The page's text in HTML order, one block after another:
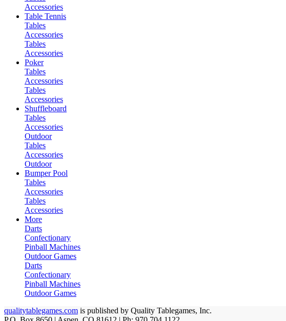
Accessories
Table Tennis
Tables
Accessories
Tables
Accessories
Poker
Tables
Accessories
Tables
Accessories
Shuffleboard
Tables
Accessories
Outdoor
Tables
Accessories
Outdoor
Bumper Pool
Tables
Accessories
Tables
Accessories
More
Darts
Confectionary
Pinball Machines
Outdoor Games
Darts
Confectionary
Pinball Machines
Outdoor Games
qualitytablegames.com is published by Quality Tablegames, Inc.